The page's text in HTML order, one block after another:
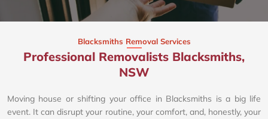
Blacksmiths Removal Services
Professional Removalists Blacksmiths,
NSW
Moving house or shifting your office in Blacksmiths is a big life
event. It can disrupt your routine, your comfort, and, honestly, your